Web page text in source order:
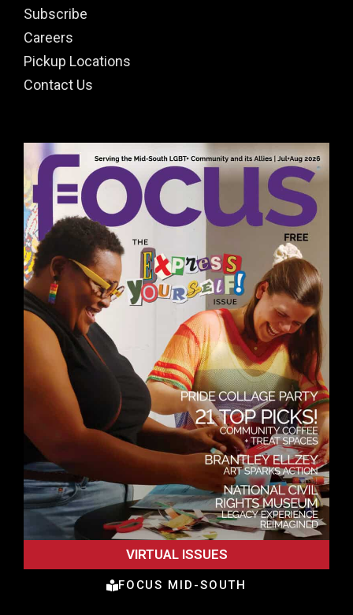
Subscribe
Careers
Pickup Locations
Contact Us
VIRTUAL ISSUES
FOCUS MID-SOUTH